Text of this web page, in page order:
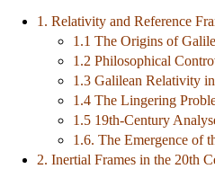
1. Relativity and Reference
1.1 The Origins of
1.2 Philosophical
1.3 Galilean Relativity
1.4 The Lingering
1.5 19th-Century
1.6. The Emergence of
2. Inertial Frames in the 20th